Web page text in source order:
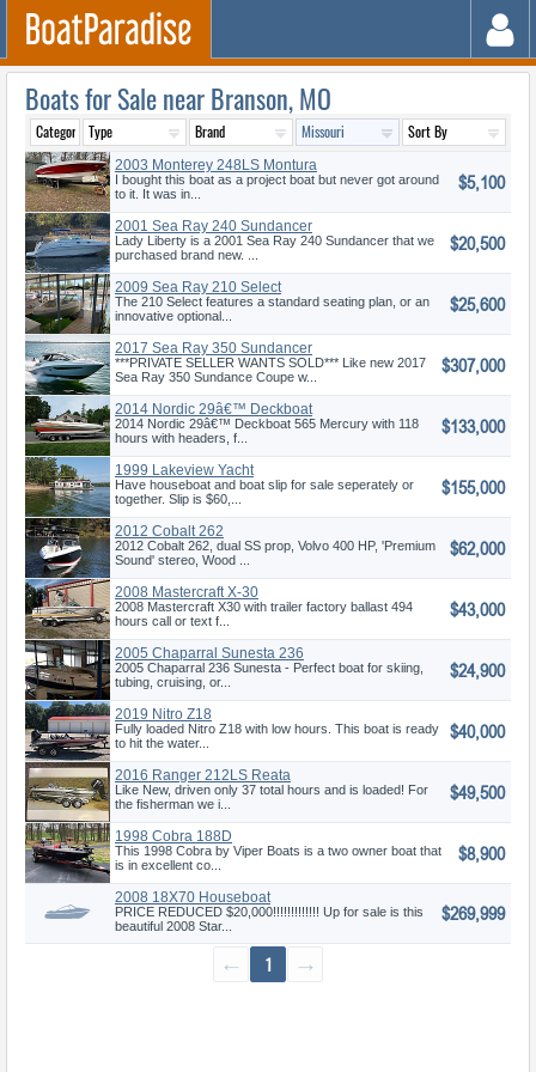
Boats for Sale near Branson, MO
2003 Monterey 248LS Montura
Bowrid
I bought this boat as a project boat but never got around
to it. It was in...
$5,100
2001 Sea Ray 240 Sundancer
Lady Liberty is a 2001 Sea Ray 240 Sundancer that we
purchased brand new. ...
$20,500
2009 Sea Ray 210 Select
The 210 Select features a standard seating plan, or an
innovative optional...
$25,600
2017 Sea Ray 350 Sundancer
Coupe
***PRIVATE SELLER WANTS SOLD*** Like new 2017
Sea Ray 350 Sundance Coupe w...
$307,000
2014 Nordic 29â€™ Deckboat
2014 Nordic 29â€™ Deckboat 565 Mercury with 118
hours with headers, f...
$133,000
1999 Lakeview Yacht
Have houseboat and boat slip for sale seperately or
together. Slip is $60,...
$155,000
2012 Cobalt 262
2012 Cobalt 262, dual SS prop, Volvo 400 HP, 'Premium
Sound' stereo, Wood ...
$62,000
2008 Mastercraft X-30
2008 Mastercraft X30 with trailer factory ballast 494
hours call or text f...
$43,000
2005 Chaparral Sunesta 236
2005 Chaparral 236 Sunesta - Perfect boat for skiing,
tubing, cruising, or...
$24,900
2019 Nitro Z18
Fully loaded Nitro Z18 with low hours. This boat is ready
to hit the water...
$40,000
2016 Ranger 212LS Reata
Like New, driven only 37 total hours and is loaded! For
the fisherman we i...
$49,500
1998 Cobra 188D
This 1998 Cobra by Viper Boats is a two owner boat that
is in excellent co...
$8,900
2008 18X70 Houseboat
PRICE REDUCED $20,000!!!!!!!!!!!!! Up for sale is this
beautiful 2008 Star...
$269,999
← 1 →